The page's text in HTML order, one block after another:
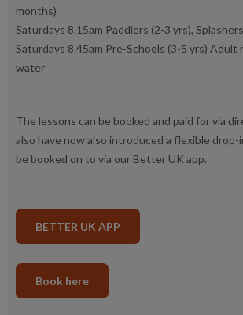
months)
Saturdays 8.15am Paddlers (2-3 yrs),
Saturdays 8.45am Pre-Schools (3-5 yrs) Adult
water
The lessons can be booked and paid for via
also have now also introduced a flexible
be booked on to via our Better UK app.
BETTER UK APP
Book here